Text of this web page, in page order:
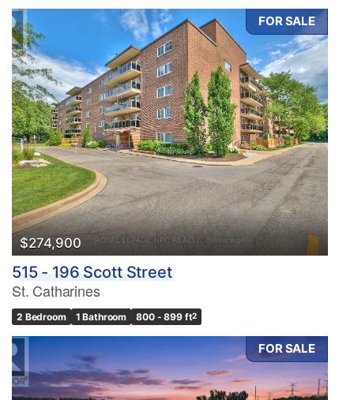
FOR SALE
$274,900
515 - 196 Scott Street
St. Catharines
2 Bedroom 1 Bathroom 800 - 899 ft2
FOR SALE